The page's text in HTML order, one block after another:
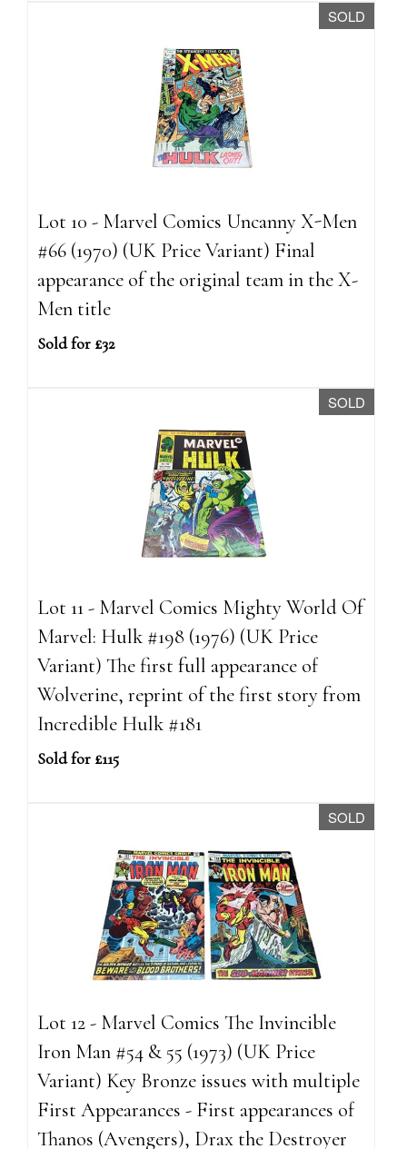
SOLD
Lot 10 - Marvel Comics Uncanny X-Men
#66 (1970) (UK Price Variant) Final
appearance of the original team in the X-
Men title
Sold for £32
SOLD
Lot 11 - Marvel Comics Mighty World Of
Marvel: Hulk #198 (1976) (UK Price
Variant) The first full appearance of
Wolverine, reprint of the first story from
Incredible Hulk #181
Sold for £115
SOLD
Lot 12 - Marvel Comics The Invincible
Iron Man #54 & 55 (1973) (UK Price
Variant) Key Bronze issues with multiple
First Appearances - First appearances of
Thanos (Avengers), Drax the Destroyer